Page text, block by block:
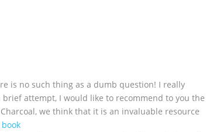
is no such thing as a dumb question! I really
attempt, I would like to recommend to you the
we think that it is an invaluable resource